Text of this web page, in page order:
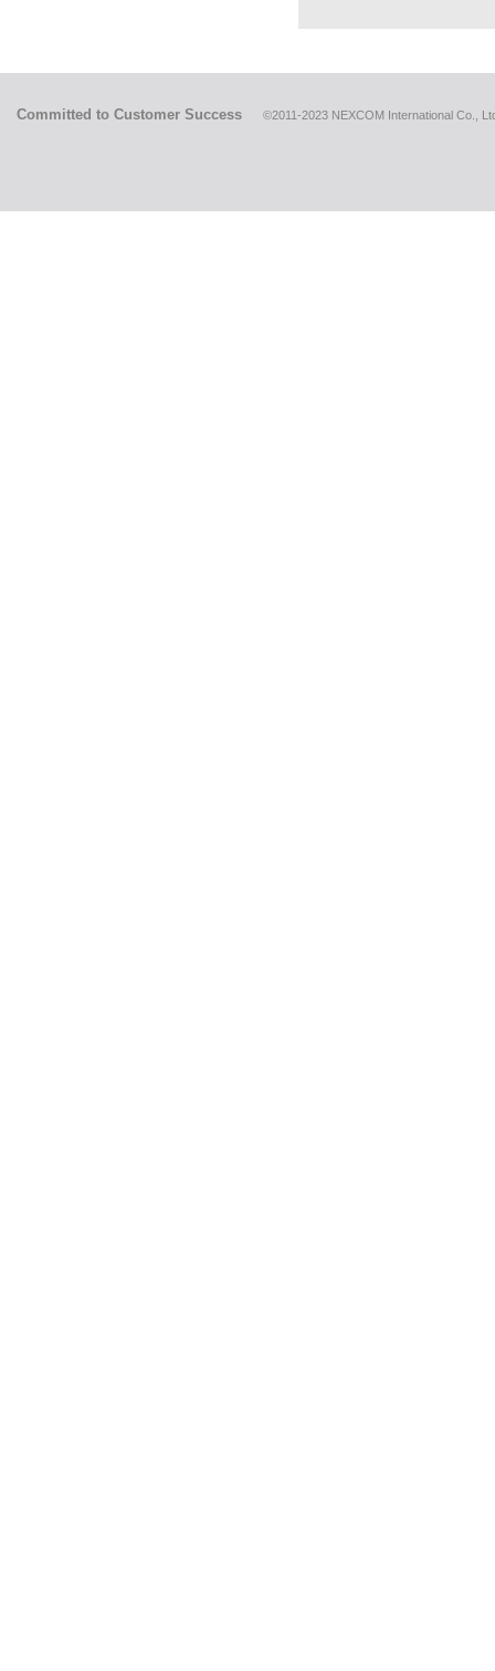
Committed to Customer Success ©2011-2023 NEXCOM International Co.,